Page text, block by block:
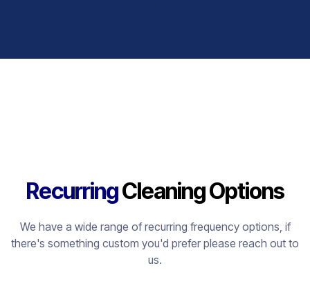
RecurringCleaning Options
We have a wide range of recurring frequency options, if
there's something custom you'd prefer please reach out to
us.